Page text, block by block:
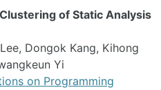
of Static Analysis
Dongok Kang, Kihong
Yi
on Programming